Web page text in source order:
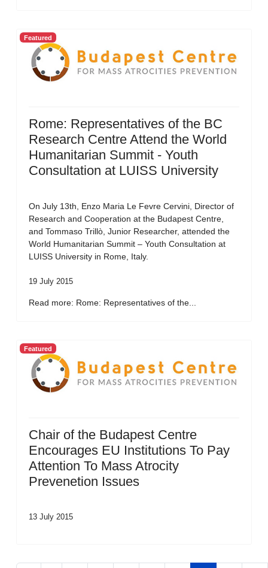
Featured
Rome: Representatives of the BC
Research Centre Attend the World
Humanitarian Summit - Youth
Consultation at LUISS University
On July 13th, Enzo Maria Le Fevre Cervini, Director of
Research and Cooperation at the Budapest Centre,
and Tommaso Trillò, Junior Researcher, attended the
World Humanitarian Summit – Youth Consultation at
LUISS University in Rome, Italy.
19 July 2015
Read more: Rome: Representatives of the...
Featured
Chair of the Budapest Centre
Encourages EU Institutions To Pay
Attention To Mass Atrocity
Prevenetion Issues
13 July 2015